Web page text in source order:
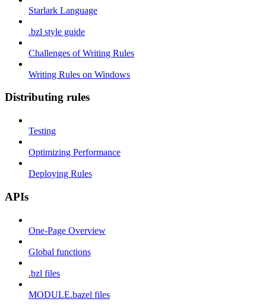
Starlark Language
.bzl style guide
Challenges of Writing Rules
Writing Rules on Windows
Distributing rules
Testing
Optimizing Performance
Deploying Rules
APIs
One-Page Overview
Global functions
.bzl files
MODULE.bazel files